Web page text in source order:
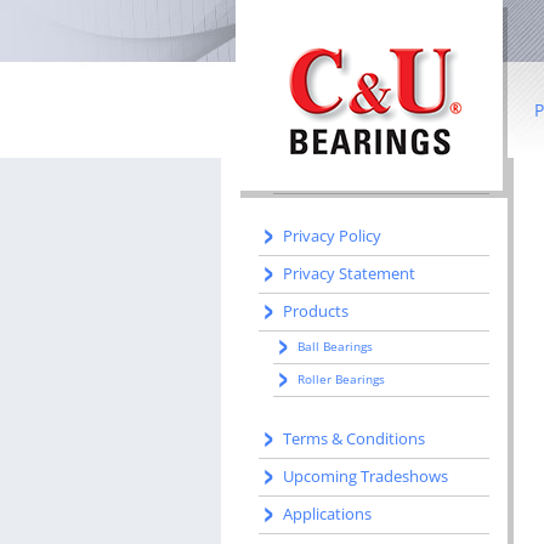
Home
Literature
Manufacturing
Privacy Policy
Privacy Statement
Products
Ball Bearings
Roller Bearings
Terms & Conditions
Upcoming Tradeshows
Applications